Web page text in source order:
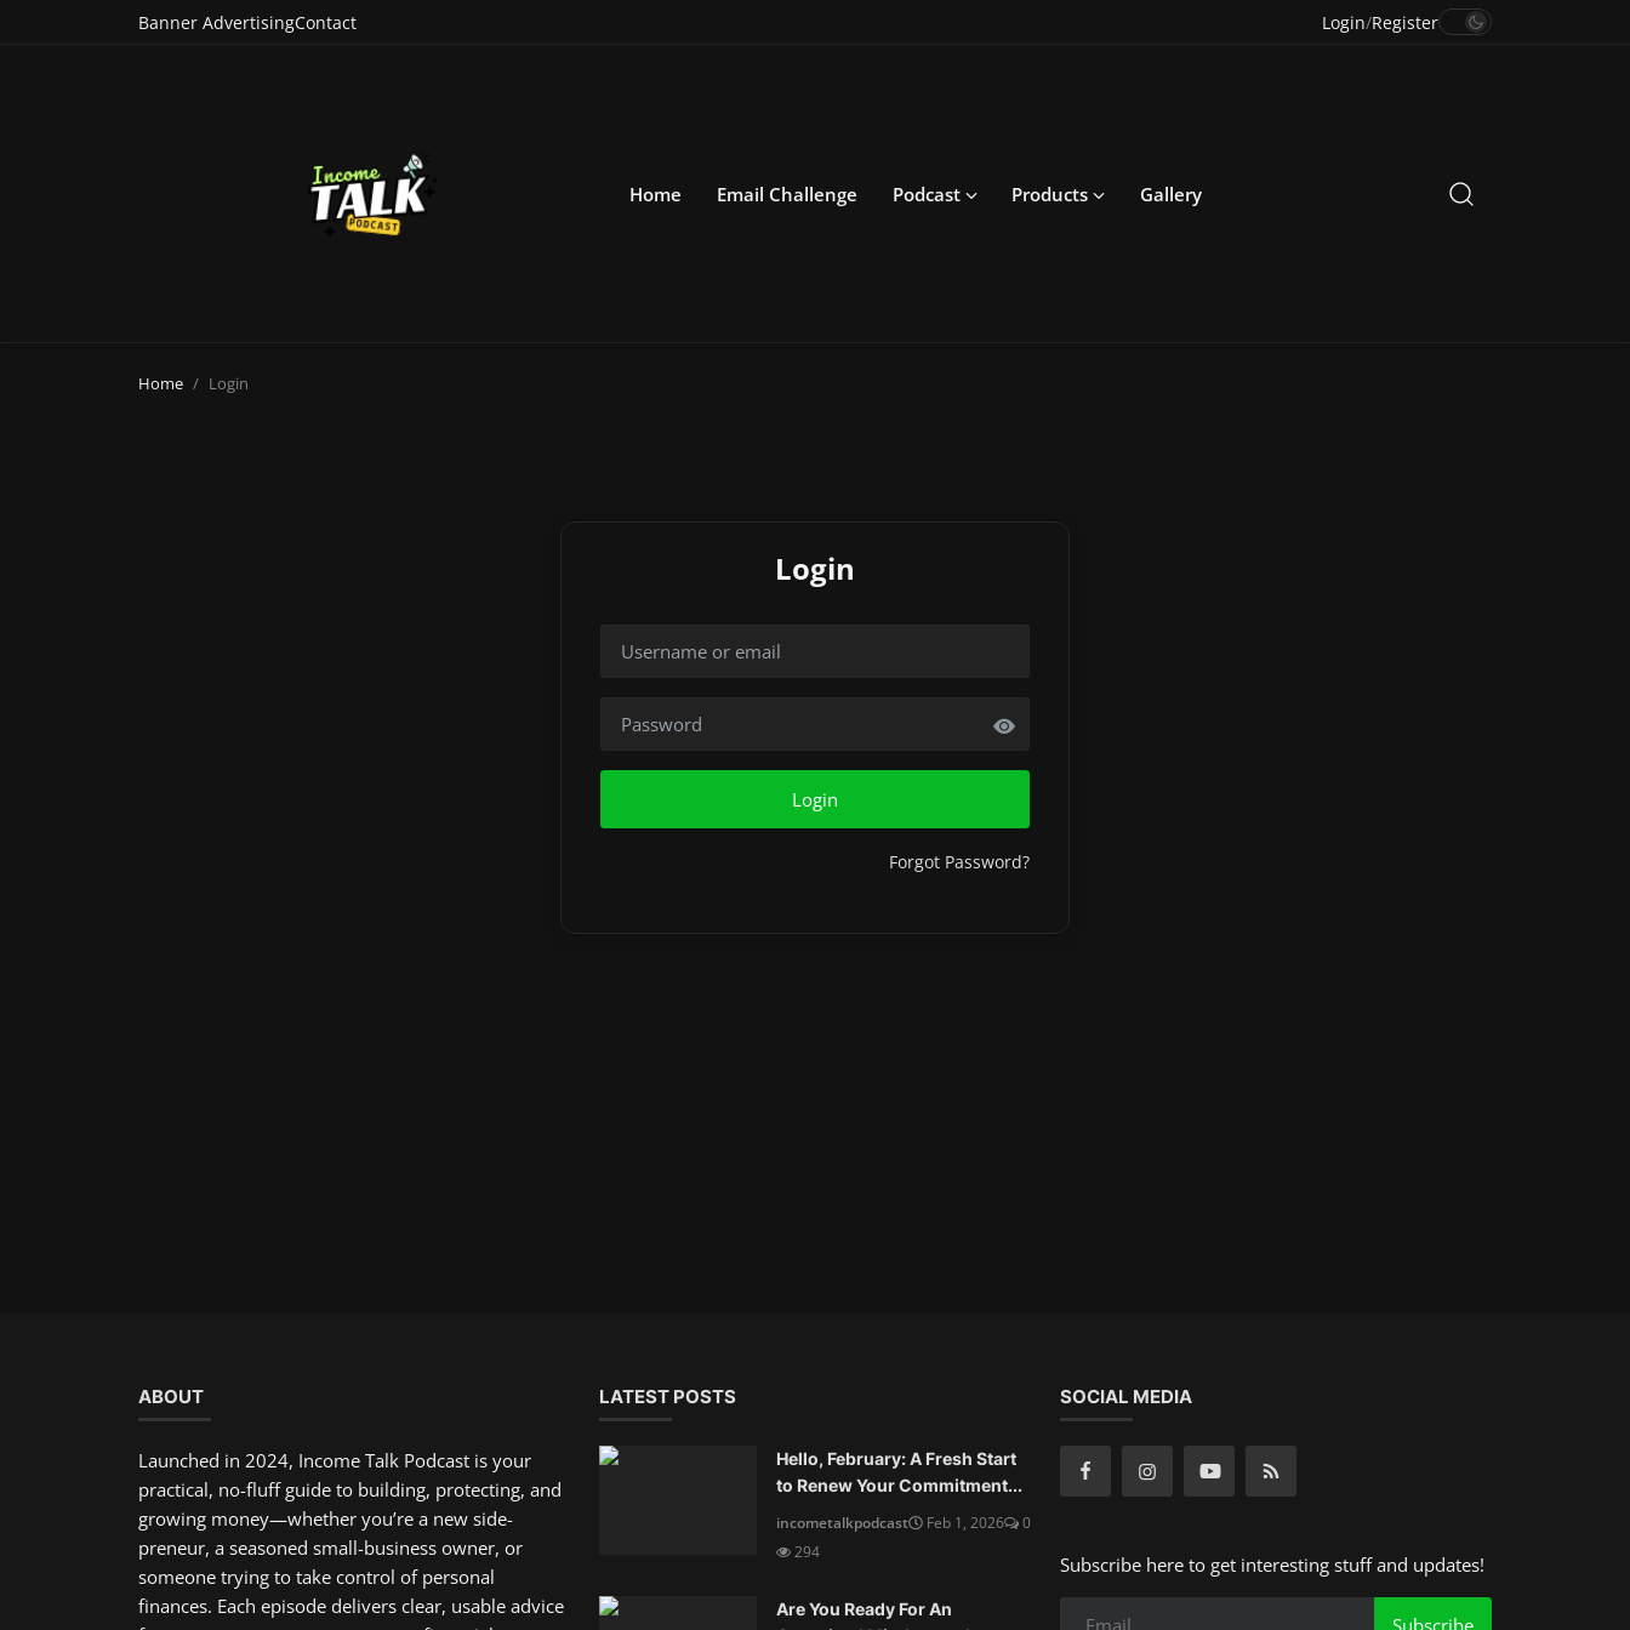
Banner AdvertisingContact Login/Register
Home Email Challenge Podcast Products Gallery
Home Login
Login
Login
Forgot Password?
ABOUT
Launched in 2024, Income Talk Podcast is your
practical, no-fluff guide to building, protecting, and
growing money—whether you’re a new side-
preneur, a seasoned small-business owner, or
someone trying to take control of personal
finances. Each episode delivers clear, usable advice
LATEST POSTS
Hello, February: A Fresh Start
to Renew Your Commitment...
incometalkpodcast
Feb 1, 2026
0
294
Are You Ready For An
SOCIAL MEDIA
Subscribe here to get interesting stuff and updates!